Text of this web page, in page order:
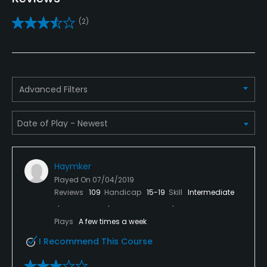
Yes
Policies
Soft spikes only
Yes, with restrictions
Walking Allowed
Dress code
Shirts and appropriate attire is required at all times.
(2)
Advanced Filters
Haymker
Played On 07/04/2019
Reviews 109 Handicap 15-19 Skill Intermediate
Plays A few times a week
I Recommend This Course